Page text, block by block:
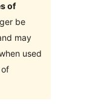
of
be
may
used